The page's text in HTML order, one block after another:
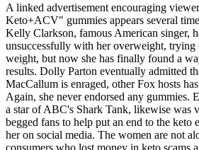
A linked advertisement encouraging
Keto+ACV" gummies appears several
Kelly Clarkson, famous American singer,
unsuccessfully with her overweight, trying
weight, but now she has finally found a
results. Dolly Parton eventually admitted
MacCallum is enraged, other Fox hosts
Again, she never endorsed any gummies.
a star of ABC's Shark Tank, likewise was
begged fans to help put an end to the keto
her on social media. The women are not
consumers who lost money in keto scams